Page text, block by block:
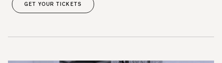
GET YOUR TICKETS